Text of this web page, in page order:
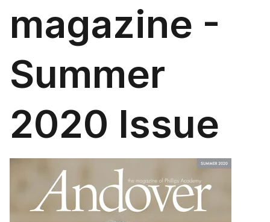
magazine -
Summer
2020 Issue